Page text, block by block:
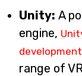
Unity: A
engine,
range of